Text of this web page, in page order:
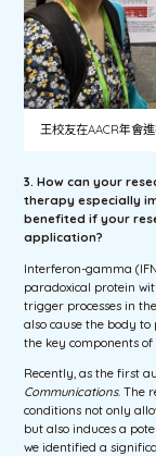
王校友在AACR年會
3. How can your
therapy especially
benefited if your
application?
Interferon-gamma
paradoxical protein
trigger processes in
also cause the body to
the key components
Recently, as the first
Communications. The
conditions not only
but also induces a
we identified a